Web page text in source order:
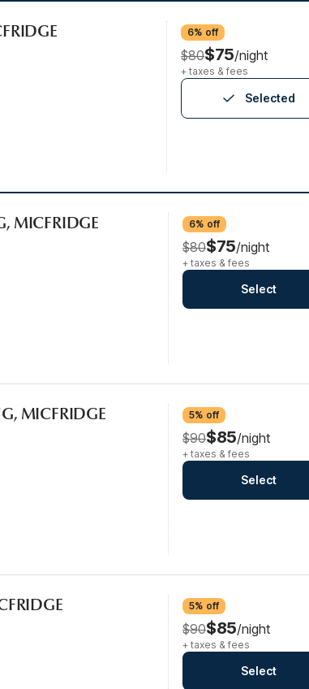
6% off
$80$75/night
+ taxes & fees
Selected
MICFRIDGE 6% off
$80$75/night
+ taxes & fees
Select
MICFRIDGE 5% off
$90$85/night
+ taxes & fees
Select
5% off
$90$85/night
+ taxes & fees
Select